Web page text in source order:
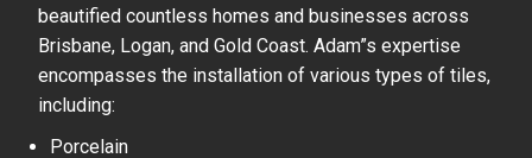
beautified countless homes and businesses across
Brisbane, Logan, and Gold Coast. Adam”s expertise
encompasses the installation of various types of tiles,
including:
Porcelain